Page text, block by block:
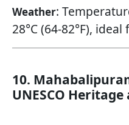
Weather:
28°C (64-82°F),
10.
UNESCO